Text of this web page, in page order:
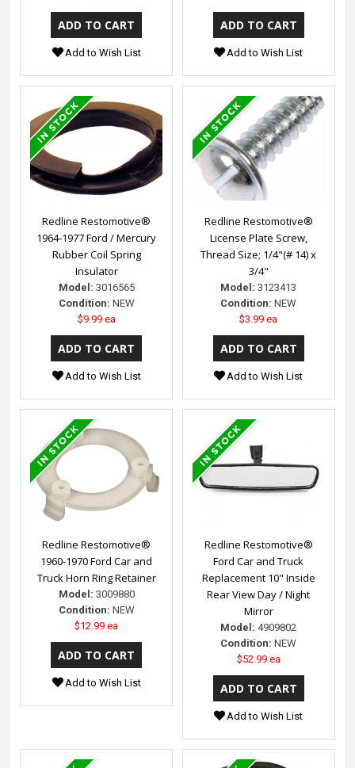
Add to Wish List Add to Wish List
Redline Restomotive®
1964-1977 Ford / Mercury
Rubber Coil Spring
Insulator
Model: 3016565
Condition: NEW
$9.99 ea
Add to Wish List
Redline Restomotive®
License Plate Screw,
Thread Size; 1/4"(# 14) x
3/4"
Model: 3123413
Condition: NEW
$3.99 ea
Add to Wish List
Redline Restomotive®
1960-1970 Ford Car and
Truck Horn Ring Retainer
Model: 3009880
Condition: NEW
$12.99 ea
Add to Wish List
Redline Restomotive®
Ford Car and Truck
Replacement 10" Inside
Rear View Day / Night
Mirror
Model: 4909802
Condition: NEW
$52.99 ea
Add to Wish List